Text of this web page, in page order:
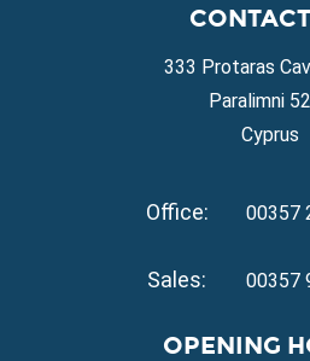
Property for Sale in
Property for Sale in
Property for Sale in
Property for Sale
VILLAGE
Property for Sale
333 Protaras
Paralimni
Cyprus
Office: 00357
Sales: 00357
OPENING